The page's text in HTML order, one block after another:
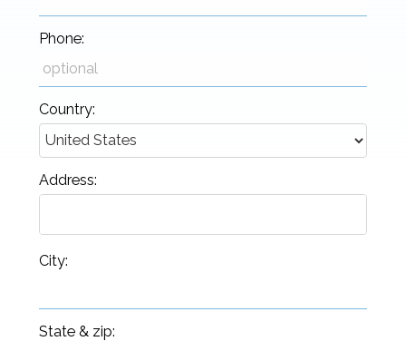
Phone:
Country:
Address:
City:
State & zip: